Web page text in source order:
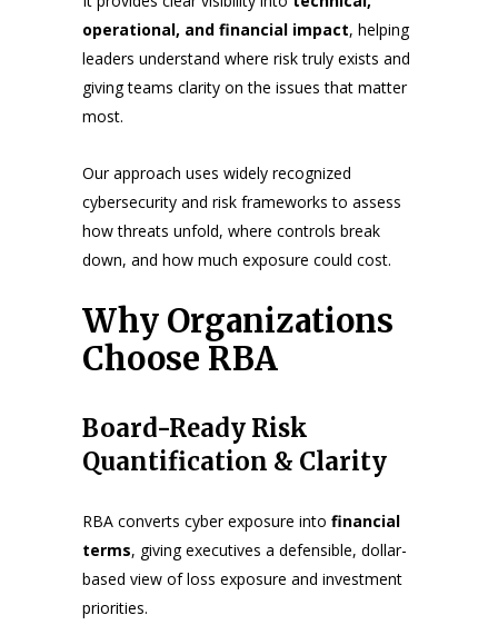
operational, and financial impact, helping
leaders understand where risk truly exists and
giving teams clarity on the issues that matter
most.
Our approach uses widely recognized
cybersecurity and risk frameworks to assess
how threats unfold, where controls break
down, and how much exposure could cost.
Why Organizations
Choose RBA
Board-Ready Risk
Quantification & Clarity
RBA converts cyber exposure into financial
terms, giving executives a defensible, dollar-
based view of loss exposure and investment
priorities.